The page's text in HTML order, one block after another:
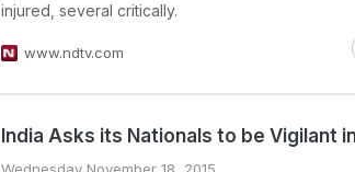
injured, several critically.
www.ndtv.com
India Asks its Nationals to be Vigilant